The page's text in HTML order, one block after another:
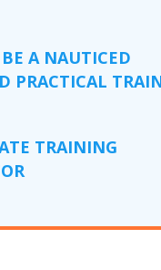
A NAUTICED
PRACTICAL
TRAINING